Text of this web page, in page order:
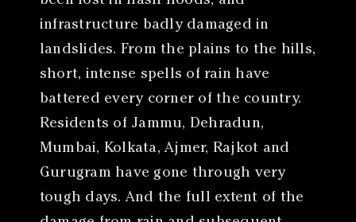
infrastructure badly damaged in
landslides. From the plains to the hills,
short, intense spells of rain have
battered every corner of the country.
Residents of Jammu, Dehradun,
Mumbai, Kolkata, Ajmer, Rajkot and
Gurugram have gone through very
tough days. And the full extent of the